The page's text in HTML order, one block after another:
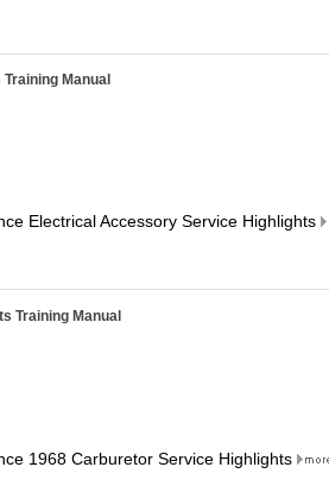
Manual
Electrical Accessory Service Highlights
Training Manual
1968 Carburetor Service Highlights